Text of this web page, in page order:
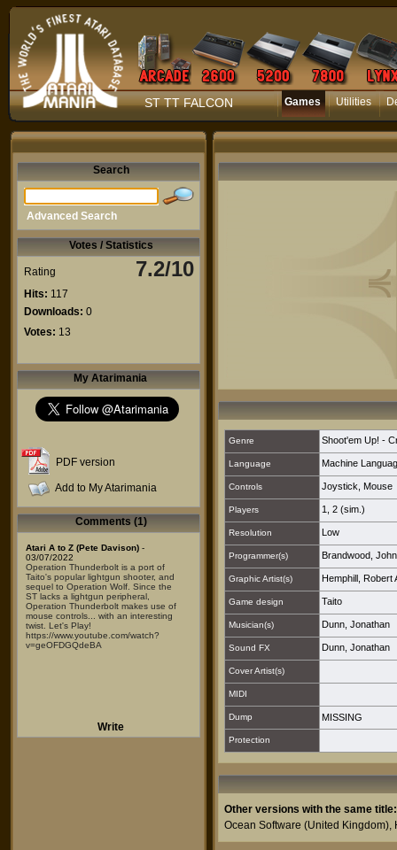
ST TT FALCON Games Utilities
Search
Advanced Search
Votes / Statistics
Rating 7.2/10
Hits: 117
Downloads: 0
Votes: 13
My Atarimania
PDF version
Add to My Atarimania
Comments (1)
Atari A to Z (Pete Davison) -
03/07/2022
Operation Thunderbolt is a port of
Taito's popular lightgun shooter, and
sequel to Operation Wolf. Since the
ST lacks a lightgun peripheral,
Operation Thunderbolt makes use of
mouse controls... with an interesting
twist. Let's Play!
https://www.youtube.com/watch?
v=geOFDGQdeBA
Write
Genre Shoot'em Up! -
Language Machine
Controls Joystick Mouse
Players 1 2 (sim.)
Resolution Low
Programmer(s) Brandwood,
Graphic Artist(s) Hemphill, Robert
Game design Taito
Musician(s) Dunn, Jonathan
Sound FX Dunn, Jonathan
Cover Artist(s)
MIDI
Dump MISSING
Protection
Other versions with the same title:
Ocean Software (United Kingdom),